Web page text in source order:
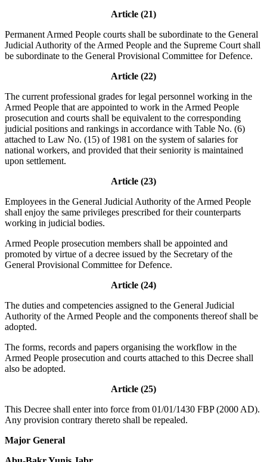
Article (21)
Permanent Armed People courts shall be subordinate to the General
Judicial Authority of the Armed People and the Supreme Court shall
be subordinate to the General Provisional Committee for Defence.
Article (22)
The current professional grades for legal personnel working in the
Armed People that are appointed to work in the Armed People
prosecution and courts shall be equivalent to the corresponding
judicial positions and rankings in accordance with Table No. (6)
attached to Law No. (15) of 1981 on the system of salaries for
national workers, and provided that their seniority is maintained
upon settlement.
Article (23)
Employees in the General Judicial Authority of the Armed People
shall enjoy the same privileges prescribed for their counterparts
working in judicial bodies.
Armed People prosecution members shall be appointed and
promoted by virtue of a decree issued by the Secretary of the
General Provisional Committee for Defence.
Article (24)
The duties and competencies assigned to the General Judicial
Authority of the Armed People and the components thereof shall be
adopted.
The forms, records and papers organising the workflow in the
Armed People prosecution and courts attached to this Decree shall
also be adopted.
Article (25)
This Decree shall enter into force from 01/01/1430 FBP (2000 AD).
Any provision contrary thereto shall be repealed.
Major General